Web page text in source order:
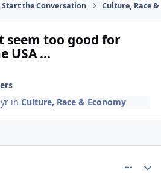
Start the Conversation Culture, Race
too good for
USA ...
inCulture, Race & Economy